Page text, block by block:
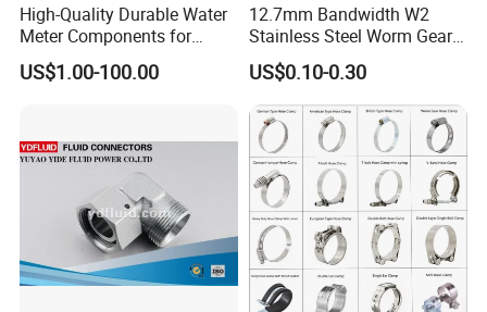
High-Quality Durable Water
Meter Components for
Accessory
US$1.00-100.00
12.7mm Bandwidth W2
Stainless Steel Worm Gear
American Type Flexible
Marine Grade Hose Clamp
Hose Clip Adjustable Pipe
Tube Clamps for Telescope,
13-23mm
US$0.10-0.30